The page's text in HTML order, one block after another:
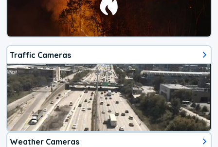
Traffic Cameras
Weather Cameras